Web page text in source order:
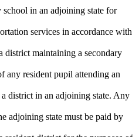
in an adjoining state for
services in accordance with
district maintaining a secondary
any resident pupil attending an
district in an adjoining state. Any
adjoining state must be paid by